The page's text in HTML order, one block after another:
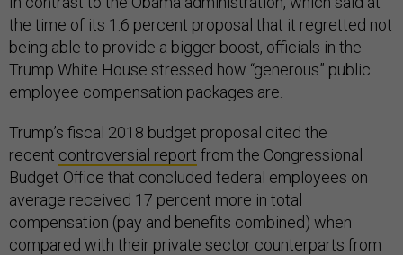
the time of its 1.6 percent proposal that it regretted not
being able to provide a bigger boost, officials in the
Trump White House stressed how “generous” public
employee compensation packages are.
Trump’s fiscal 2018 budget proposal cited the
recent controversial report from the Congressional
Budget Office that concluded federal employees on
average received 17 percent more in total
compensation (pay and benefits combined) when
compared with their private sector counterparts from